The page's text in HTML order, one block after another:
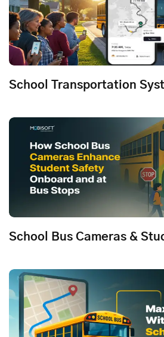
School Transportation
School Bus Cameras &